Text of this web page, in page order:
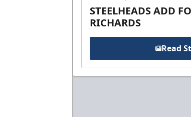
STEELHEADS ADD
RICHARDS
Read